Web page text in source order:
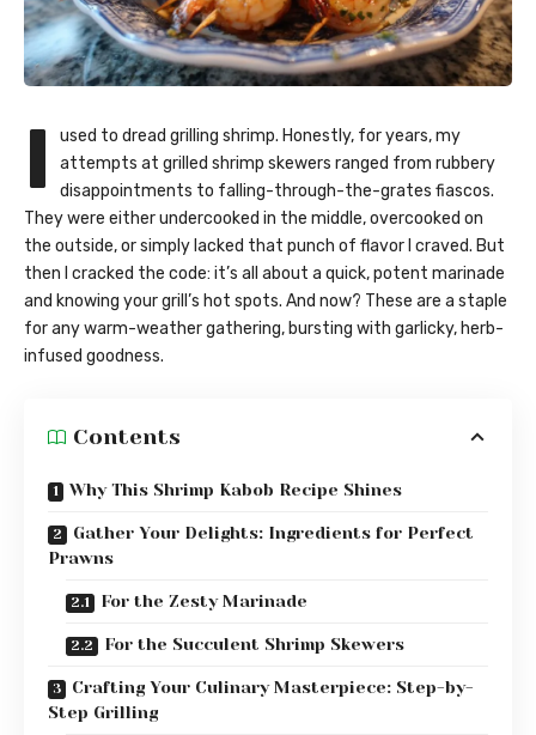
I
used to dread grilling shrimp. Honestly, for years, my
attempts at grilled shrimp skewers ranged from rubbery
disappointments to falling-through-the-grates fiascos.
They were either undercooked in the middle, overcooked on
the outside, or simply lacked that punch of flavor I craved. But
then I cracked the code: it’s all about a quick, potent marinade
and knowing your grill’s hot spots. And now? These are a staple
for any warm-weather gathering, bursting with garlicky, herb-
infused goodness.
Contents
Why This Shrimp Kabob Recipe Shines
Gather Your Delights: Ingredients for Perfect
Prawns
For the Zesty Marinade
For the Succulent Shrimp Skewers
Crafting Your Culinary Masterpiece: Step-by-
Step Grilling